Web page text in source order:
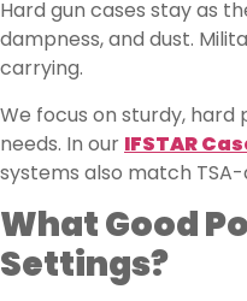
Hard gun cases stay as
dampness, and dust.
carrying.
We focus on sturdy,
needs. In our IFSTAR
systems also match
What Good
Settings?